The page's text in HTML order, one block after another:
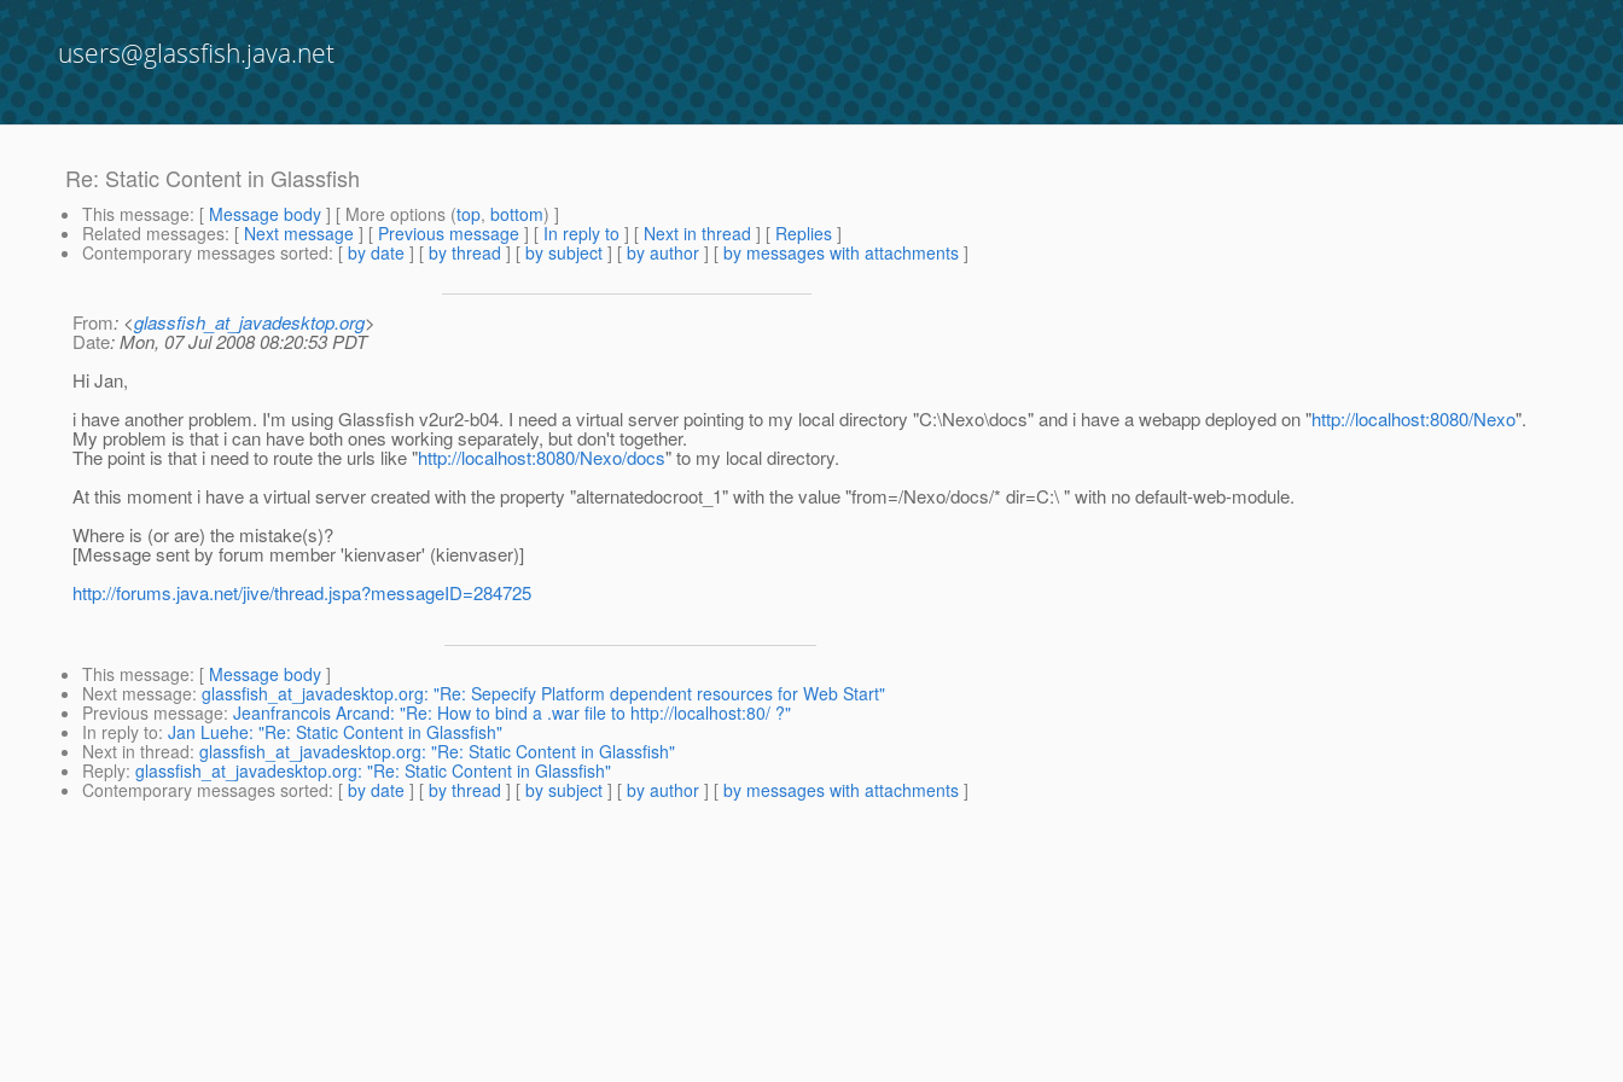
users@glassfish.java.net
Re: Static Content in Glassfish
This message: [ Message body ] [ More options (top, bottom) ]
Related messages: [ Next message ] [ Previous message ] [ In reply to ] [ Next in thread ] [ Replies ]
Contemporary messages sorted: [ by date ] [ by thread ] [ by subject ] [ by author ] [ by messages with attachments ]
From: <glassfish_at_javadesktop.org>
Date: Mon, 07 Jul 2008 08:20:53 PDT
Hi Jan,
i have another problem. I'm using Glassfish v2ur2-b04. I need a virtual server pointing to my local directory "C:\Nexo\docs" and i have a webapp deployed on "http://localhost:8080/Nexo".
My problem is that i can have both ones working separately, but don't together.
The point is that i need to route the urls like "http://localhost:8080/Nexo/docs" to my local directory.
At this moment i have a virtual server created with the property "alternatedocroot_1" with the value "from=/Nexo/docs/* dir=C:\ " with no default-web-module.
Where is (or are) the mistake(s)?
[Message sent by forum member 'kienvaser' (kienvaser)]
http://forums.java.net/jive/thread.jspa?messageID=284725
This message: [ Message body ]
Next message: glassfish_at_javadesktop.org: "Re: Sepecify Platform dependent resources for Web Start"
Previous message: Jeanfrancois Arcand: "Re: How to bind a .war file to http://localhost:80/ ?"
In reply to: Jan Luehe: "Re: Static Content in Glassfish"
Next in thread: glassfish_at_javadesktop.org: "Re: Static Content in Glassfish"
Reply: glassfish_at_javadesktop.org: "Re: Static Content in Glassfish"
Contemporary messages sorted: [ by date ] [ by thread ] [ by subject ] [ by author ] [ by messages with attachments ]